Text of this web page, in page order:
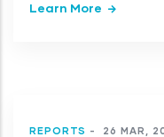
Learn More
REPORTS - 26 MAR,